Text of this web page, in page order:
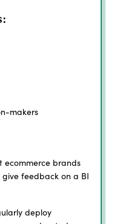
makers
ecommerce brands
feedback on a BI
deploy